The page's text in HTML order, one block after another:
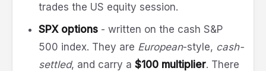
trades the US equity session.
SPX options - written on the cash S&P
500 index. They are European-style, cash-
settled, and carry a $100 multiplier. There